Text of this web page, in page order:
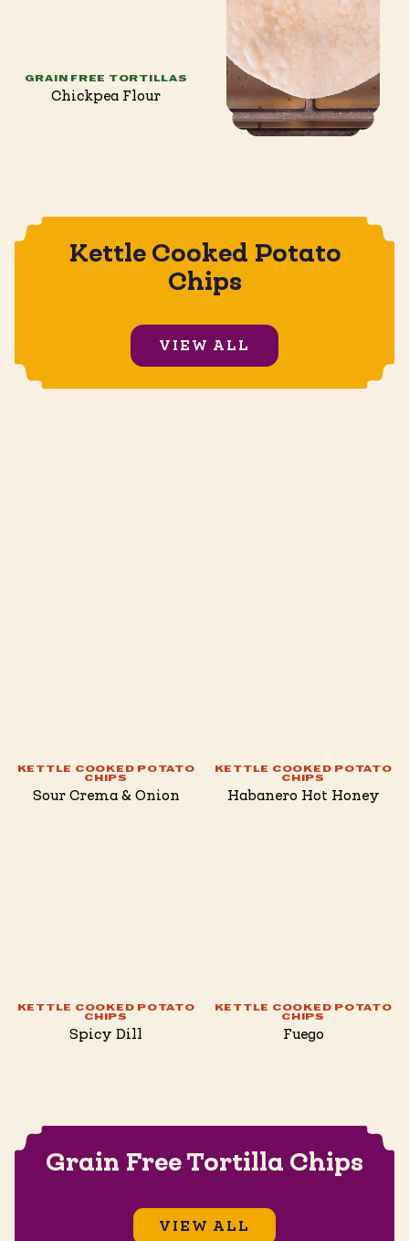
GRAIN FREE TORTILLAS
Chickpea Flour
Kettle Cooked Potato
Chips
VIEW ALL
KETTLE COOKED POTATO
CHIPS
Sour Crema & Onion
KETTLE COOKED POTATO
CHIPS
Habanero Hot Honey
KETTLE COOKED POTATO
CHIPS
Spicy Dill
KETTLE COOKED POTATO
CHIPS
Fuego
Grain Free Tortilla Chips
VIEW ALL